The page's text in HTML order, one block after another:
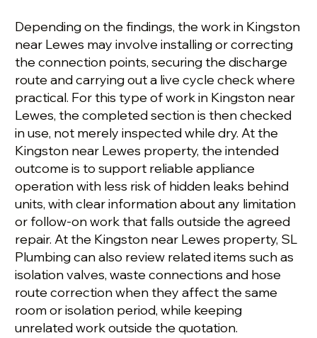
Depending on the findings, the work in Kingston
near Lewes may involve installing or correcting
the connection points, securing the discharge
route and carrying out a live cycle check where
practical. For this type of work in Kingston near
Lewes, the completed section is then checked
in use, not merely inspected while dry. At the
Kingston near Lewes property, the intended
outcome is to support reliable appliance
operation with less risk of hidden leaks behind
units, with clear information about any limitation
or follow-on work that falls outside the agreed
repair. At the Kingston near Lewes property, SL
Plumbing can also review related items such as
isolation valves, waste connections and hose
route correction when they affect the same
room or isolation period, while keeping
unrelated work outside the quotation.